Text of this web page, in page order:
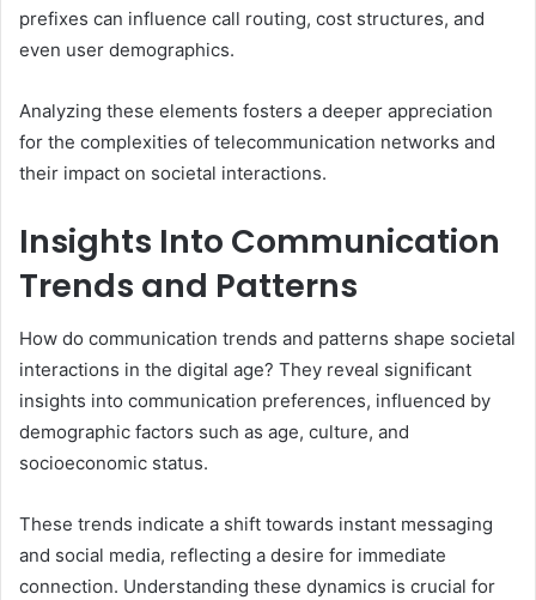
prefixes can influence call routing, cost structures, and
even user demographics.
Analyzing these elements fosters a deeper appreciation
for the complexities of telecommunication networks and
their impact on societal interactions.
Insights Into Communication
Trends and Patterns
How do communication trends and patterns shape societal
interactions in the digital age? They reveal significant
insights into communication preferences, influenced by
demographic factors such as age, culture, and
socioeconomic status.
These trends indicate a shift towards instant messaging
and social media, reflecting a desire for immediate
connection. Understanding these dynamics is crucial for